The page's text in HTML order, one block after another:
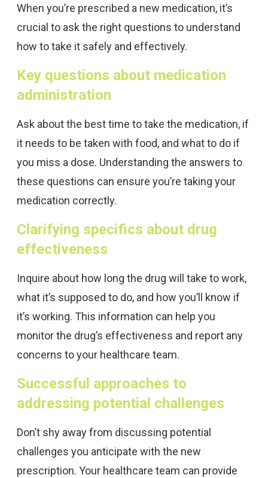
When you’re prescribed a new medication, it’s
crucial to ask the right questions to understand
how to take it safely and effectively.
Key questions about medication
administration
Ask about the best time to take the medication, if
it needs to be taken with food, and what to do if
you miss a dose. Understanding the answers to
these questions can ensure you’re taking your
medication correctly.
Clarifying specifics about drug
effectiveness
Inquire about how long the drug will take to work,
what it’s supposed to do, and how you’ll know if
it’s working. This information can help you
monitor the drug’s effectiveness and report any
concerns to your healthcare team.
Successful approaches to
addressing potential challenges
Don’t shy away from discussing potential
challenges you anticipate with the new
prescription. Your healthcare team can provide